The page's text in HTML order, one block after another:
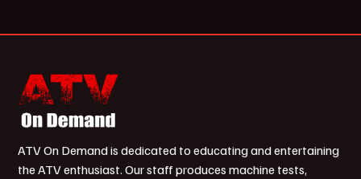
ATV On Demand is dedicated to educating and entertaining
the ATV enthusiast. Our staff produces machine tests,